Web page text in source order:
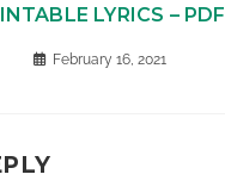
LYRICS – PDF
February 16, 2021